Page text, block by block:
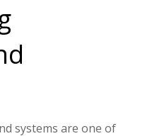
systems are one of